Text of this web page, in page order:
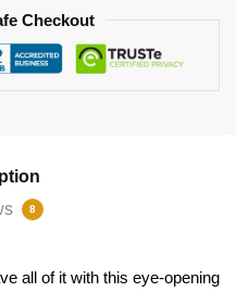
Checkout
8
all of it with this eye-opening